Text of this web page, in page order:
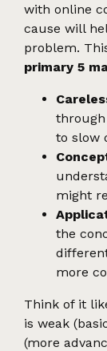
with online
cause will
problem.
primary 5
through
to slow
might
the
more
Think of it
is weak
(more